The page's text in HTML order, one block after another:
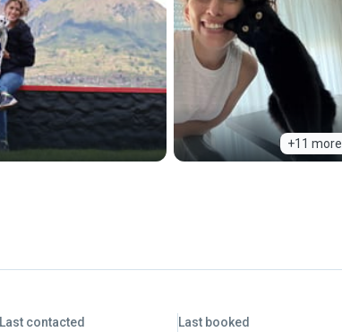
+11 more
Last contacted Last booked